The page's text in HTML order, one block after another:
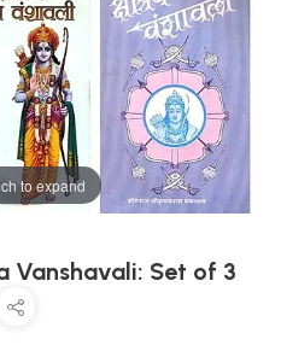
to expand
Vanshavali: Set of 3